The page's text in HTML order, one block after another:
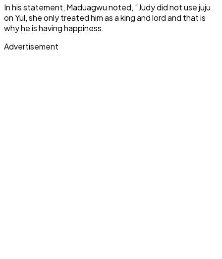
In his statement, Maduagwu noted, “Judy did not use juju
on Yul, she only treated him as a king and lord and that is
why he is having happiness.
Advertisement